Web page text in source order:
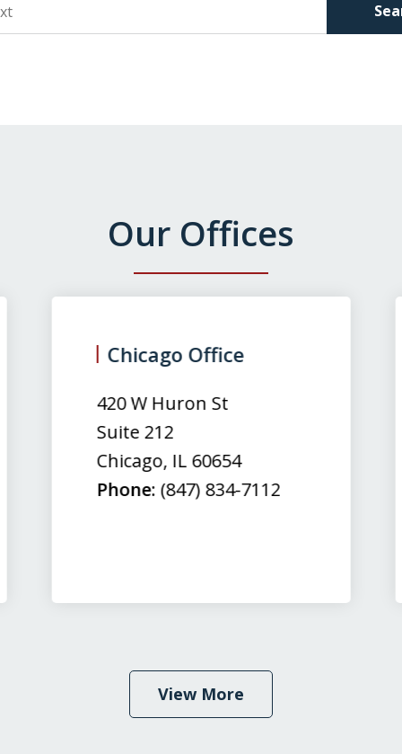
Our Offices
Chicago Office
420 W Huron St
Suite 212
Chicago, IL 60654
Phone: (847) 834-7112
View More